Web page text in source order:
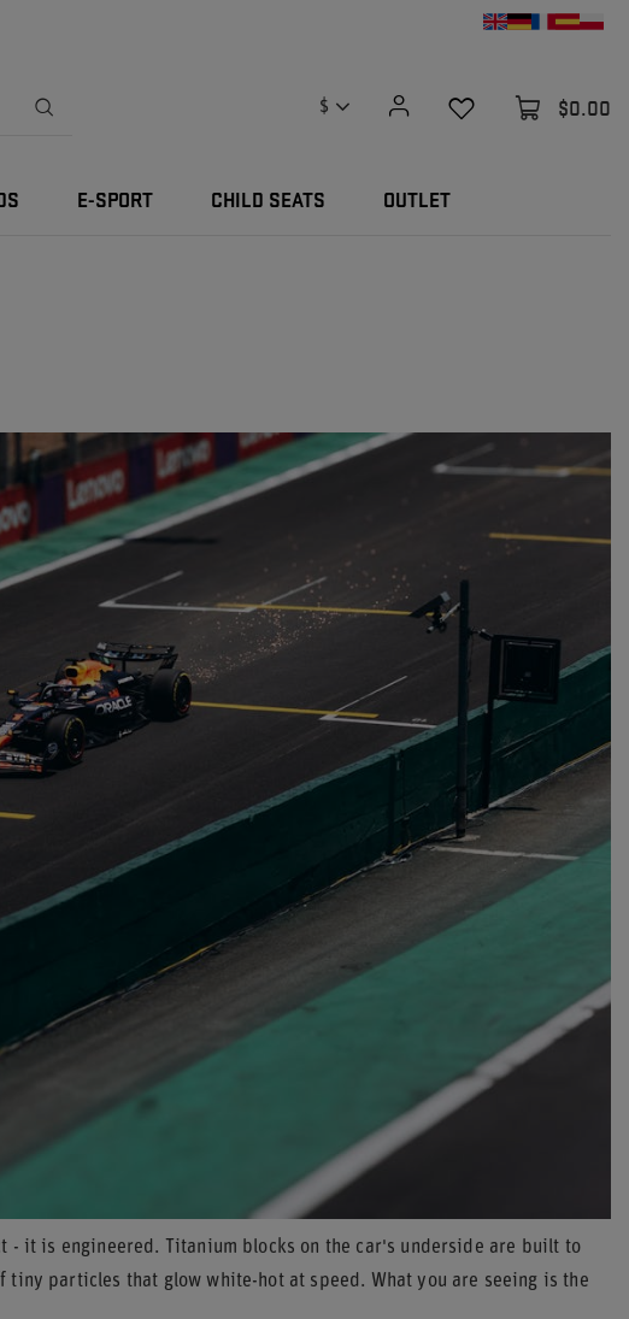
$ $0.00
E-SPORT CHILD SEATS OUTLET
- it is engineered. Titanium blocks on the car's underside are built to
particles that glow white-hot at speed. What you are seeing is the